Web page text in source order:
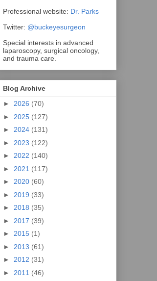
Professional website: Dr. Parks
Twitter: @buckeyesurgeon
Special interests in advanced
laparoscopy, surgical oncology,
and trauma care.
Blog Archive
► 2026 (70)
► 2025 (127)
► 2024 (131)
► 2023 (122)
► 2022 (140)
► 2021 (117)
► 2020 (60)
► 2019 (33)
► 2018 (35)
► 2017 (39)
► 2015 (1)
► 2013 (61)
► 2012 (31)
► 2011 (46)